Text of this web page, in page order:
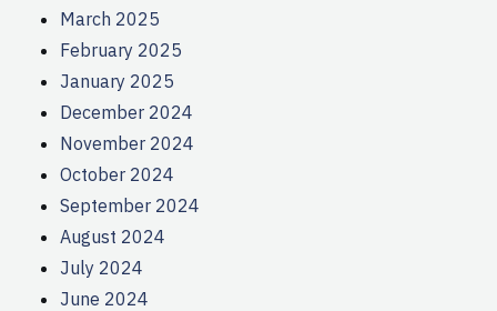
March 2025
February 2025
January 2025
December 2024
November 2024
October 2024
September 2024
August 2024
July 2024
June 2024